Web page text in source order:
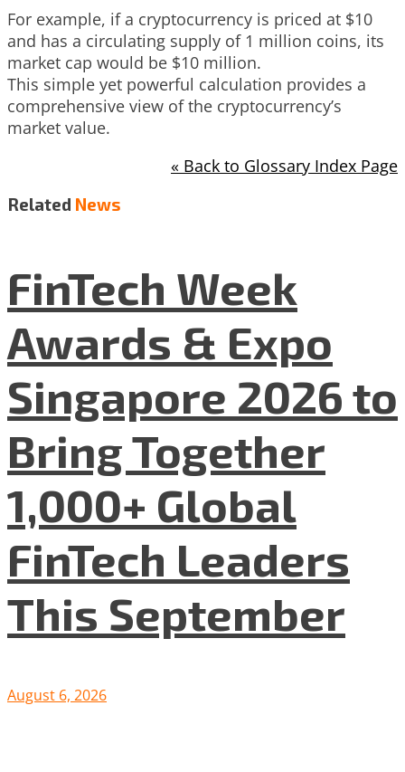
For example, if a cryptocurrency is priced at $10
and has a circulating supply of 1 million coins, its
market cap would be $10 million.
This simple yet powerful calculation provides a
comprehensive view of the cryptocurrency’s
market value.
« Back to Glossary Index Page
Related News
FinTech Week
Awards & Expo
Singapore 2026 to
Bring Together
1,000+ Global
FinTech Leaders
This September
August 6, 2026